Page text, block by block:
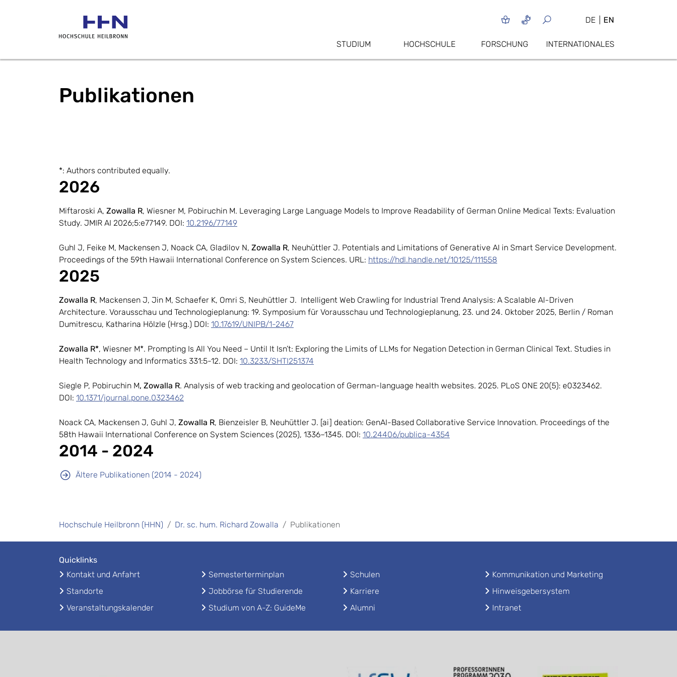
DE EN
STUDIUM HOCHSCHULE FORSCHUNG INTERNATIONALES
Publikationen
*: Authors contributed equally.
2026
Miftaroski A, Zowalla R, Wiesner M, Pobiruchin M. Leveraging Large Language Models to Improve Readability of German Online Medical Texts: Evaluation
Study. JMIR AI 2026;5:e77149. DOI: 10.2196/77149
Guhl J, Feike M, Mackensen J, Noack CA, Gladilov N, Zowalla R, Neuhüttler J. Potentials and Limitations of Generative AI in Smart Service Development.
Proceedings of the 59th Hawaii International Conference on System Sciences. URL: https://hdl.handle.net/10125/111558
2025
Zowalla R, Mackensen J, Jin M, Schaefer K, Omri S, Neuhüttler J. Intelligent Web Crawling for Industrial Trend Analysis: A Scalable AI-Driven
Architecture. Vorausschau und Technologieplanung: 19. Symposium für Vorausschau und Technologieplanung, 23. und 24. Oktober 2025, Berlin / Roman
Dumitrescu, Katharina Hölzle (Hrsg.) DOI: 10.17619/UNIPB/1-2467
Zowalla R*, Wiesner M*. Prompting Is All You Need – Until It Isn’t: Exploring the Limits of LLMs for Negation Detection in German Clinical Text. Studies in
Health Technology and Informatics 331:5-12. DOI: 10.3233/SHTI251374
Siegle P, Pobiruchin M, Zowalla R. Analysis of web tracking and geolocation of German-language health websites. 2025. PLoS ONE 20(5): e0323462.
DOI: 10.1371/journal.pone.0323462
Noack CA, Mackensen J, Guhl J, Zowalla R, Bienzeisler B, Neuhüttler J. [ai] deation: GenAI-Based Collaborative Service Innovation. Proceedings of the
58th Hawaii International Conference on System Sciences (2025), 1336–1345. DOI: 10.24406/publica-4354
2014 - 2024
Ältere Publikationen (2014 - 2024)
Hochschule Heilbronn (HHN) Dr. sc. hum. Richard Zowalla Publikationen
Quicklinks
Kontakt und Anfahrt
Standorte
Veranstaltungskalender
Semesterterminplan
Jobbörse für Studierende
Studium von A-Z: GuideMe
Schulen
Karriere
Alumni
Kommunikation und Marketing
Hinweisgebersystem
Intranet